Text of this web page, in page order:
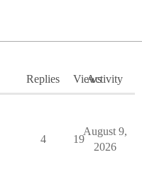
Replies ViewsActivity
4 19
August 9,
2026